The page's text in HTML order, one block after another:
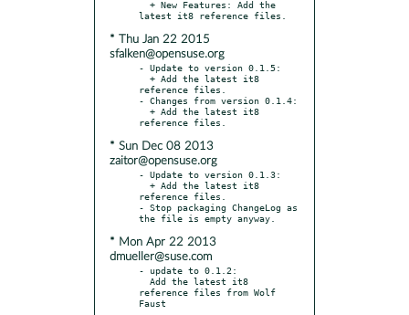
* Thu Jan 22 2015
sfalken@opensuse.org
- Update to version 0.1.5:
reference files.
- Changes from version 0.1.4:
* Sun Dec 08 2013
zaitor@opensuse.org
- Update to version 0.1.3:
reference files.
- Stop packaging ChangeLog as
* Mon Apr 22 2013
dmueller@suse.com
- update to 0.1.2:
reference files from Wolf